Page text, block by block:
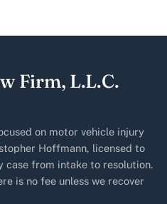
Firm, L.L.C.
on motor vehicle injury
Hoffmann, licensed to
case from intake to resolution.
is no fee unless we recover